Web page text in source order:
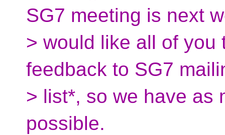
SG7 meeting is next
> would like all of you
feedback to SG7
> list*, so we have as
possible.